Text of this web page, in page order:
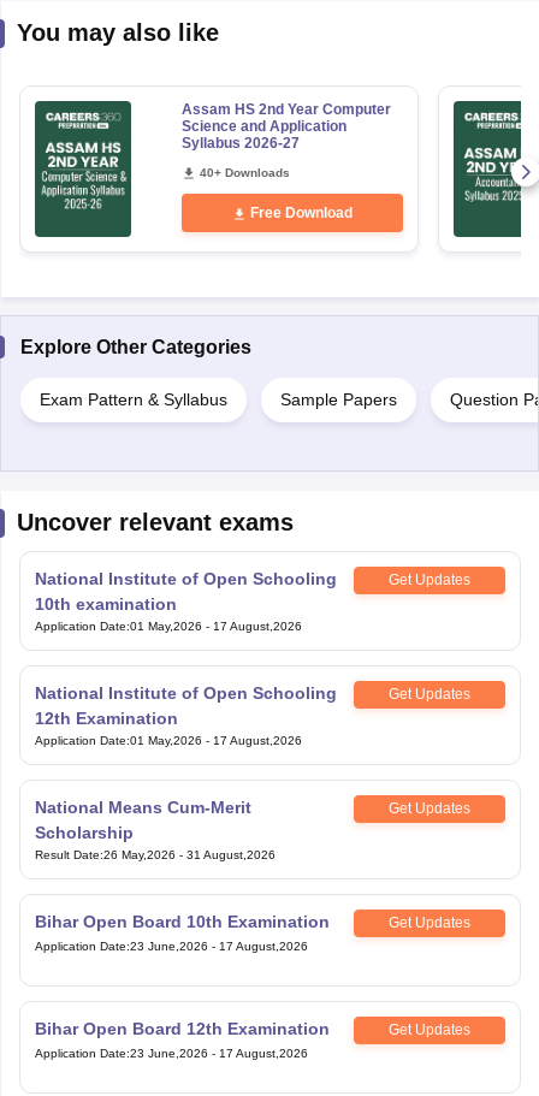
You may also like
Assam HS 2nd Year Computer
Science and Application
Syllabus 2026-27
40+ Downloads
Free Download
Explore Other Categories
Exam Pattern & Syllabus Sample Papers Question
Uncover relevant exams
National Institute of Open Schooling
10th examination
Get Updates
Application Date:01 May,2026 - 17 August,2026
National Institute of Open Schooling
12th Examination
Get Updates
Application Date:01 May,2026 - 17 August,2026
National Means Cum-Merit
Scholarship
Get Updates
Result Date:26 May,2026 - 31 August,2026
Bihar Open Board 10th Examination Get Updates
Application Date:23 June,2026 - 17 August,2026
Bihar Open Board 12th Examination Get Updates
Application Date:23 June,2026 - 17 August,2026